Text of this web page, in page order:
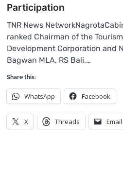
Participation
TNR News
ranked Chairman of the Tourism
Development Corporation and
Bagwan MLA, RS Bali,…
Share this:
WhatsApp Facebook
X Threads Email